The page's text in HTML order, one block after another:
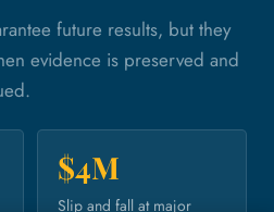
future results, but they
evidence is preserved and
$4M
Slip and fall at major